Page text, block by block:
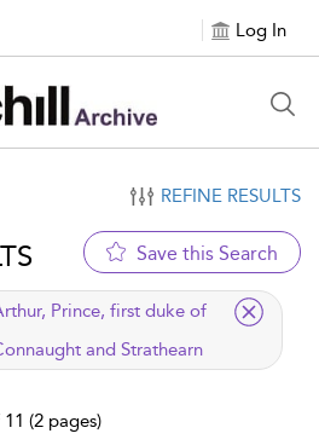
Log In
REFINE RESULTS
Save this Search
Prince, first duke of
and Strathearn
(2 pages)